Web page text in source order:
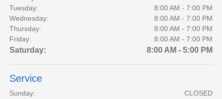
Tuesday:
8:00 AM - 7:00 PM
Wednesday:
8:00 AM - 7:00 PM
Thursday:
8:00 AM - 7:00 PM
Friday:
8:00 AM - 7:00 PM
Saturday: 8:00 AM - 5:00 PM
Service
Sunday:
CLOSED